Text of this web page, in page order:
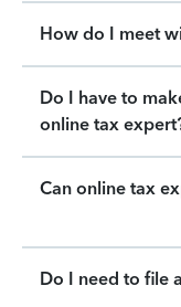
How do I meet
Do I have to
online tax
Can online tax
Do I need to file